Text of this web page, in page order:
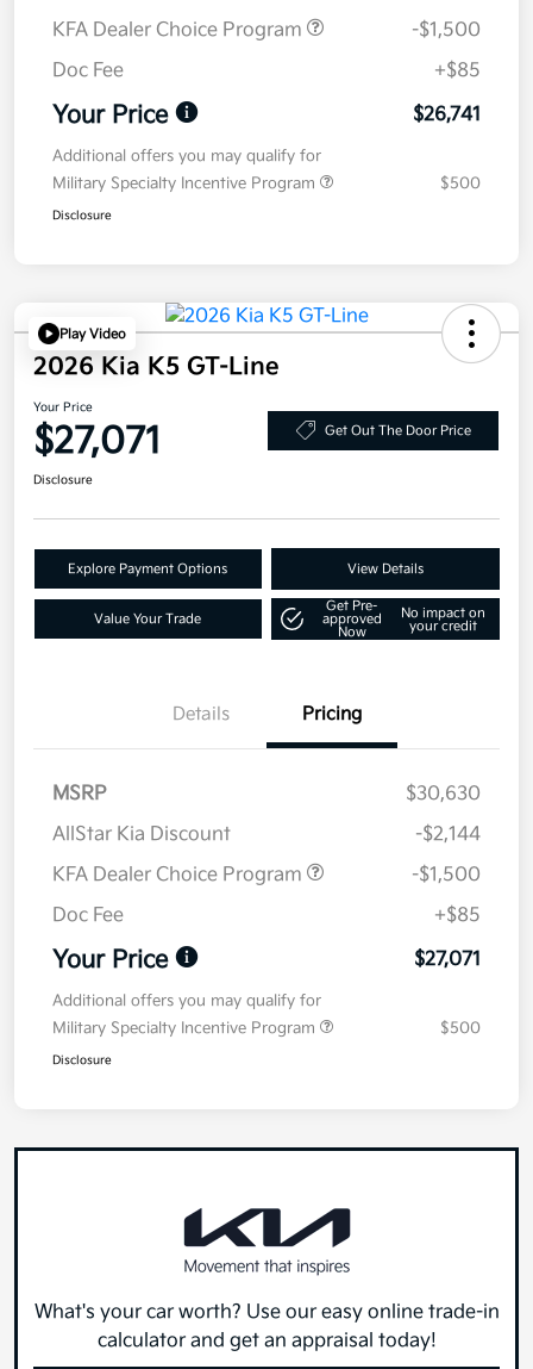
KFA Dealer Choice Program
-$1,500
Doc Fee
+$85
Your Price $26,741
Additional offers you may qualify for
Military Specialty Incentive Program
$500
Disclosure
Play Video
2026 Kia K5 GT-Line
Your Price
$27,071 Get Out The Door Price
Disclosure
Explore Payment Options View Details
Value Your Trade
Get Pre-
approved
Now
No impact on
your credit
Details Pricing
MSRP
$30,630
AllStar Kia Discount
-$2,144
KFA Dealer Choice Program
-$1,500
Doc Fee
+$85
Your Price $27,071
Additional offers you may qualify for
Military Specialty Incentive Program
$500
Disclosure
What's your car worth? Use our easy online trade-in
calculator and get an appraisal today!